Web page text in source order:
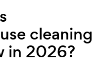
cleaning
in 2026?